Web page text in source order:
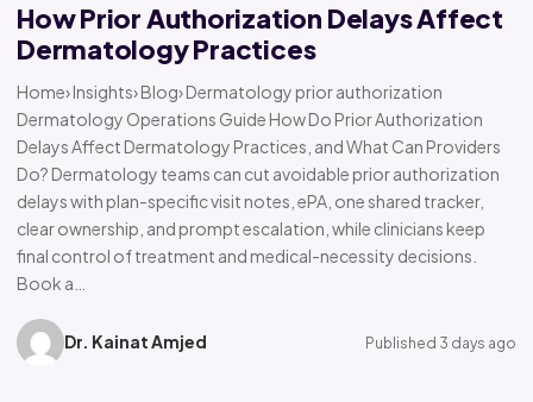
How Prior Authorization Delays Affect
Dermatology Practices
Home› Insights› Blog› Dermatology prior authorization
Dermatology Operations Guide How Do Prior Authorization
Delays Affect Dermatology Practices, and What Can Providers
Do? Dermatology teams can cut avoidable prior authorization
delays with plan-specific visit notes, ePA, one shared tracker,
clear ownership, and prompt escalation, while clinicians keep
final control of treatment and medical-necessity decisions.
Book a…
Dr. Kainat Amjed Published 3 days ago